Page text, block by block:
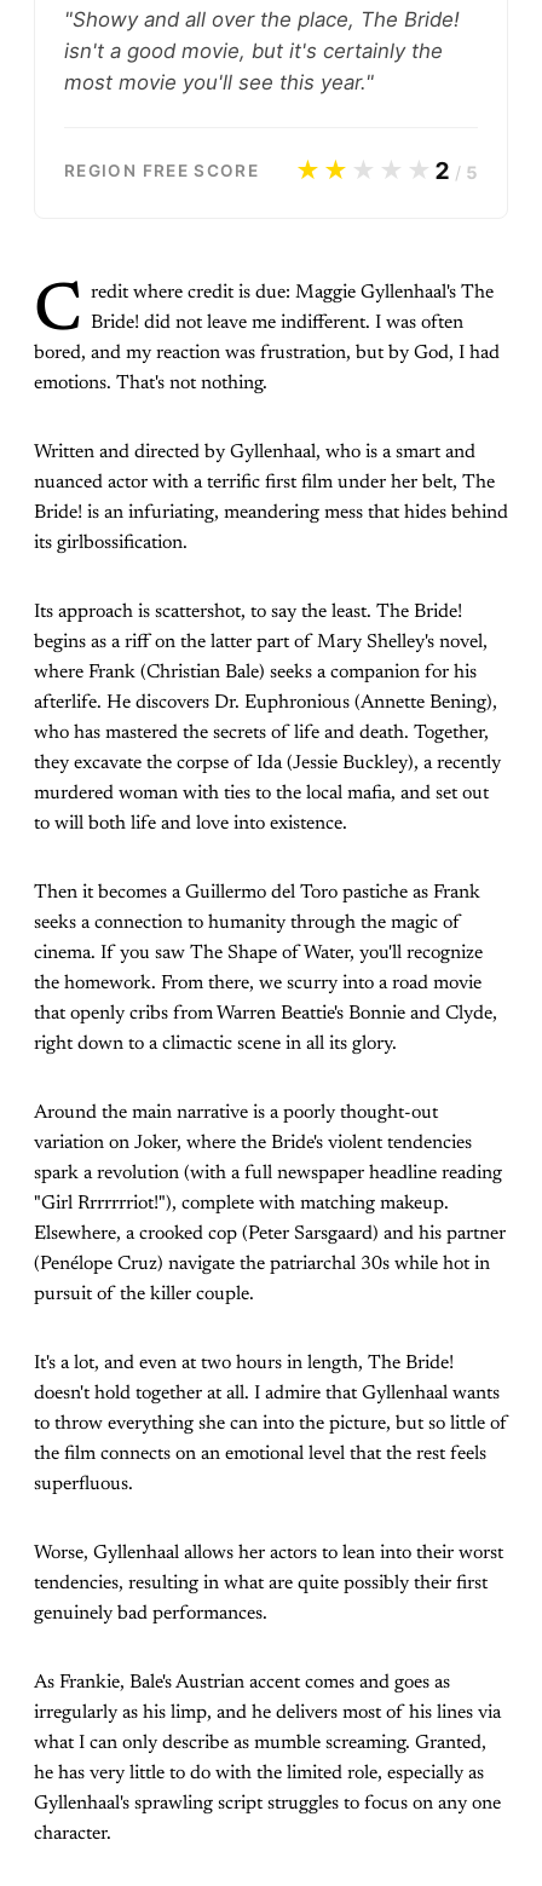
"Showy and all over the place, The Bride!
isn't a good movie, but it's certainly the
most movie you'll see this year."
REGION FREE SCORE ★★ ★★★ 2 / 5
C redit where credit is due: Maggie Gyllenhaal's The
Bride! did not leave me indifferent. I was often
bored, and my reaction was frustration, but by God, I had
emotions. That's not nothing.
Written and directed by Gyllenhaal, who is a smart and
nuanced actor with a terrific first film under her belt, The
Bride! is an infuriating, meandering mess that hides behind
its girlbossification.
Its approach is scattershot, to say the least. The Bride!
begins as a riff on the latter part of Mary Shelley's novel,
where Frank (Christian Bale) seeks a companion for his
afterlife. He discovers Dr. Euphronious (Annette Bening),
who has mastered the secrets of life and death. Together,
they excavate the corpse of Ida (Jessie Buckley), a recently
murdered woman with ties to the local mafia, and set out
to will both life and love into existence.
Then it becomes a Guillermo del Toro pastiche as Frank
seeks a connection to humanity through the magic of
cinema. If you saw The Shape of Water, you'll recognize
the homework. From there, we scurry into a road movie
that openly cribs from Warren Beattie's Bonnie and Clyde,
right down to a climactic scene in all its glory.
Around the main narrative is a poorly thought-out
variation on Joker, where the Bride's violent tendencies
spark a revolution (with a full newspaper headline reading
"Girl Rrrrrrriot!"), complete with matching makeup.
Elsewhere, a crooked cop (Peter Sarsgaard) and his partner
(Penélope Cruz) navigate the patriarchal 30s while hot in
pursuit of the killer couple.
It's a lot, and even at two hours in length, The Bride!
doesn't hold together at all. I admire that Gyllenhaal wants
to throw everything she can into the picture, but so little of
the film connects on an emotional level that the rest feels
superfluous.
Worse, Gyllenhaal allows her actors to lean into their worst
tendencies, resulting in what are quite possibly their first
genuinely bad performances.
As Frankie, Bale's Austrian accent comes and goes as
irregularly as his limp, and he delivers most of his lines via
what I can only describe as mumble screaming. Granted,
he has very little to do with the limited role, especially as
Gyllenhaal's sprawling script struggles to focus on any one
character.